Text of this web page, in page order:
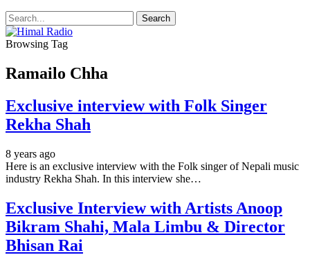
Browsing Tag
Ramailo Chha
Exclusive interview with Folk Singer
Rekha Shah
8 years ago
Here is an exclusive interview with the Folk singer of Nepali music
industry Rekha Shah. In this interview she…
Exclusive Interview with Artists Anoop
Bikram Shahi, Mala Limbu & Director
Bhisan Rai